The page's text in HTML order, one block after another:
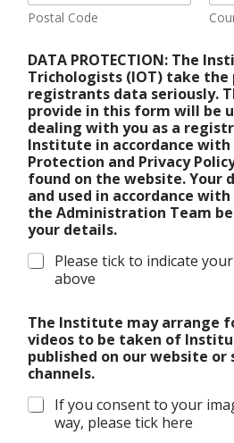
Postal Code
DATA PROTECTION: The
Trichologists (IOT) take the
registrants data seriously.
provide in this form will be
dealing with you as a
Institute in accordance with
Protection and Privacy
found on the website. Your
and used in accordance
the Administration Team
your details.
Please tick to indicate
above
The Institute may arrange
videos to be taken of
published on our website or
channels.
If you consent to your
way, please tick here